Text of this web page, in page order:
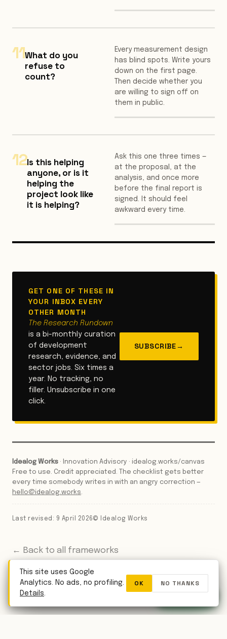
11What do you
refuse to
count?
Every measurement design
has blind spots. Write yours
down on the first page.
Then decide whether you
are willing to sign off on
them in public.
12Is this helping
anyone, or is it
helping the
project look like
it is helping?
Ask this one three times —
at the proposal, at the
analysis, and once more
before the final report is
signed. It should feel
awkward every time.
GET ONE OF THESE IN
YOUR INBOX EVERY
OTHER MONTH
The Research Rundown
is a bi-monthly curation
of development
research, evidence, and
sector jobs. Six times a
year. No tracking, no
filler. Unsubscribe in one
click.
SUBSCRIBE→
Idealog Works · Innovation Advisory · idealog.works/canvas
Free to use. Credit appreciated. The checklist gets better
every time somebody writes in with an angry correction —
hello@idealog.works.
Last revised: 9 April 2026© Idealog Works
← Back to all frameworks
WhatsApp
This site uses Google
Analytics. No ads, no profiling.
Details.
OK NO THANKS